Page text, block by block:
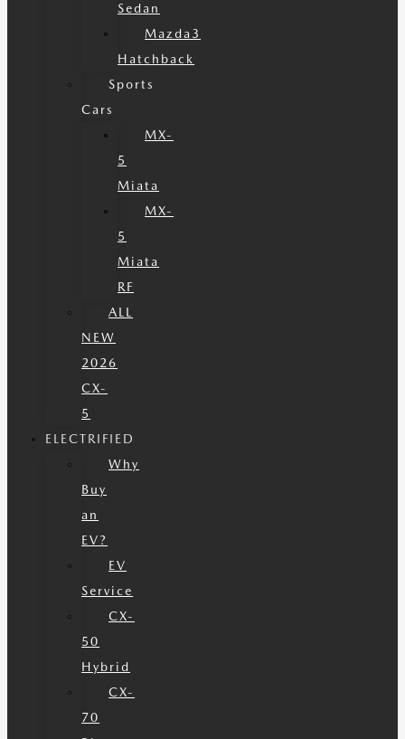
Sedan
Mazda3
Hatchback
Sports
Cars
MX-
5
Miata
MX-
5
Miata
RF
ALL
NEW
2026
CX-
5
ELECTRIFIED
Why
Buy
an
EV?
EV
Service
CX-
50
Hybrid
CX-
70